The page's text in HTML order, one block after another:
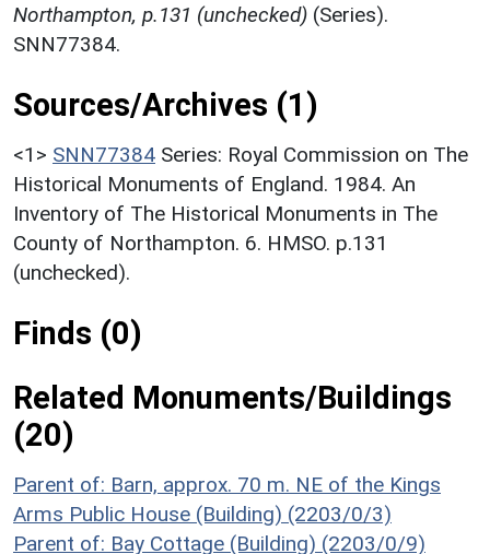
Northampton, p.131 (unchecked) (Series).
SNN77384.
Sources/Archives (1)
<1> SNN77384 Series: Royal Commission on The
Historical Monuments of England. 1984. An
Inventory of The Historical Monuments in The
County of Northampton. 6. HMSO. p.131
(unchecked).
Finds (0)
Related Monuments/Buildings
(20)
Parent of: Barn, approx. 70 m. NE of the Kings
Arms Public House (Building) (2203/0/3)
Parent of: Bay Cottage (Building) (2203/0/9)